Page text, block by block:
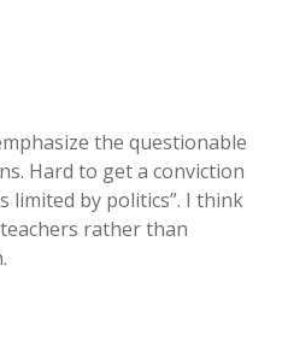
the questionable
Hard to get a conviction
limited by politics”. I think
rather than